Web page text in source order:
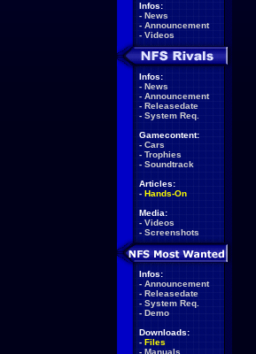
Infos:
- News
- Announcement
- Videos
Infos:
- News
- Announcement
- Releasedate
- System Req.
Gamecontent:
- Cars
- Trophies
- Soundtrack
Articles:
- Hands-On
Media:
- Videos
- Screenshots
Infos:
- Announcement
- Releasedate
- System Req.
- Demo
Downloads:
- Files
- Manuals